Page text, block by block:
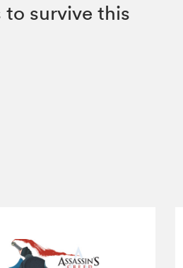
survive this